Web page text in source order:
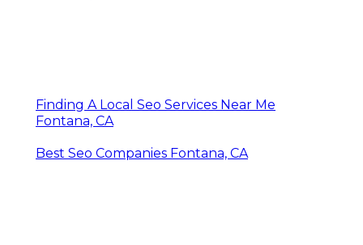
Finding A Local Seo Services Near Me
Fontana, CA
Best Seo Companies Fontana, CA